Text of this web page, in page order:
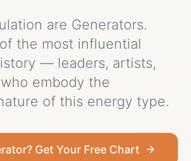
are Generators.
the most influential
— leaders, artists,
embody the
of this energy type.
? Get Your Free Chart